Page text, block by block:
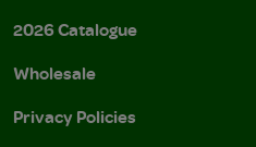
2026 Catalogue
Wholesale
Privacy Policies